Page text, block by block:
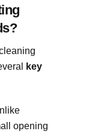
key
opening